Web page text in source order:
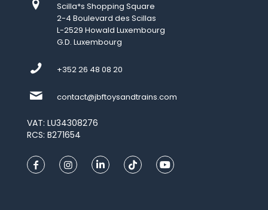
Scilla*s Shopping Square
2-4 Boulevard des Scillas
L-2529 Howald Luxembourg
G.D. Luxembourg
+352 26 48 08 20
contact@jbftoysandtrains.com
VAT: LU34308276
RCS: B271654